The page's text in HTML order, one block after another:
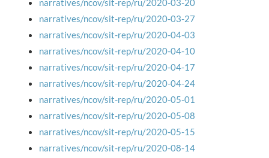
narratives/ncov/sit-rep/ru/2020-03-20
narratives/ncov/sit-rep/ru/2020-03-27
narratives/ncov/sit-rep/ru/2020-04-03
narratives/ncov/sit-rep/ru/2020-04-10
narratives/ncov/sit-rep/ru/2020-04-17
narratives/ncov/sit-rep/ru/2020-04-24
narratives/ncov/sit-rep/ru/2020-05-01
narratives/ncov/sit-rep/ru/2020-05-08
narratives/ncov/sit-rep/ru/2020-05-15
narratives/ncov/sit-rep/ru/2020-08-14